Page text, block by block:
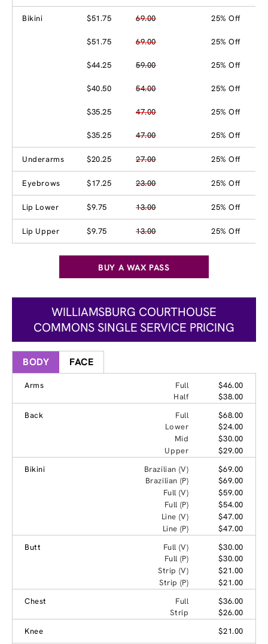
Bikini $51.75 69.00 25% Off
$51.75 69.00 25% Off
$44.25 59.00 25% Off
$40.50 54.00 25% Off
$35.25 47.00 25% Off
$35.25 47.00 25% Off
Underarms $20.25 27.00 25% Off
Eyebrows $17.25 23.00 25% Off
Lip Lower $9.75 13.00 25% Off
Lip Upper $9.75 13.00 25% Off
BUY A WAX PASS
WILLIAMSBURG COURTHOUSE
COMMONS SINGLE SERVICE PRICING
BODY FACE
Arms Full
$46.00
Half
$38.00
Back
Full
$68.00
Lower
$24.00
Mid
$30.00
Upper
$29.00
Bikini
Brazilian (V)
$69.00
Brazilian (P)
$69.00
Full (V)
$59.00
Full (P)
$54.00
Line (V)
$47.00
Line (P)
$47.00
Butt
Full (V)
$30.00
Full (P)
$30.00
Strip (V)
$21.00
Strip (P)
$21.00
Chest
Full
$36.00
Strip
$26.00
Knee
$21.00